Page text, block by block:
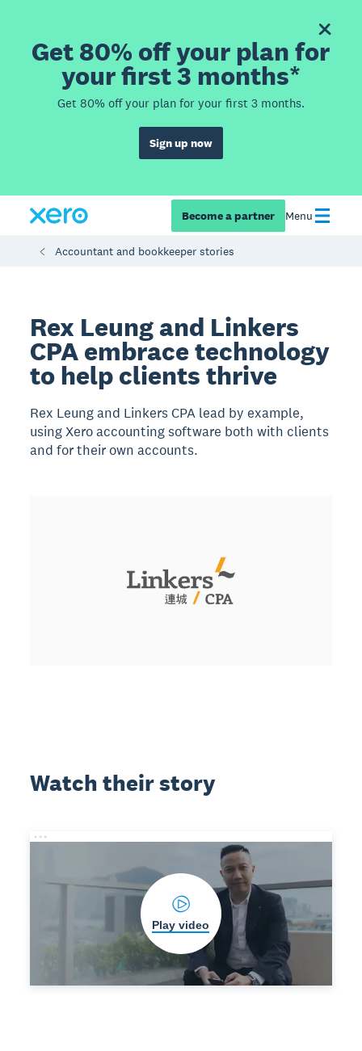
Get 80% off your plan for
your first 3 months*
Get 80% off your plan for your first 3 months.
Sign up now
Become a partner Menu
Accountant and bookkeeper stories
Rex Leung and Linkers
CPA embrace technology
to help clients thrive
Rex Leung and Linkers CPA lead by example,
using Xero accounting software both with clients
and for their own accounts.
Watch their story
Play video